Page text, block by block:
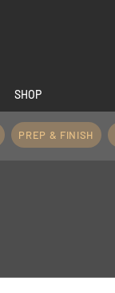
SHOP
PREP & FINISH